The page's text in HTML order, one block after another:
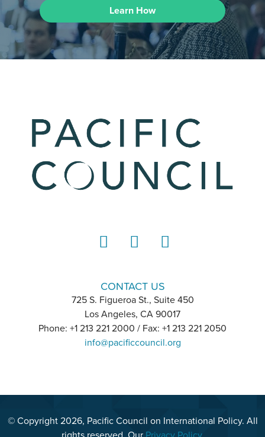
Learn How
CONTACT US
725 S. Figueroa St., Suite 450
Los Angeles, CA 90017
Phone: +1 213 221 2000 / Fax: +1 213 221 2050
info@pacificcouncil.org
© Copyright 2026, Pacific Council on International Policy. All